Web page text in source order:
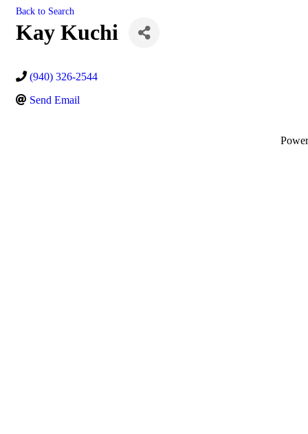
Back to Search
Kay Kuchi
(940) 326-2544
Send Email